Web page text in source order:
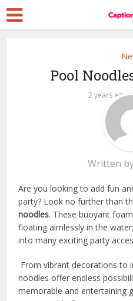
Pool
2 years ago
Written
Are you looking to add fun
party? Look no further than
noodles. These buoyant
floating aimlessly in the
into many exciting party
From vibrant decorations to
noodles offer endless
memorable and entertaining